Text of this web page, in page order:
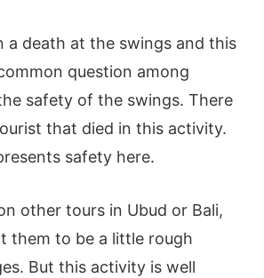
a death at the swings and this
question among
safety of the swings. There
that died in this activity.
safety here.
other tours in Ubud or Bali,
them to be a little rough
But this activity is well